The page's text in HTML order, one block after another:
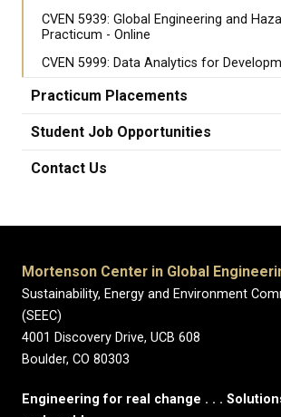
CVEN 5939: Global Engineering and
Practicum - Online
CVEN 5999: Data Analytics for
Practicum Placements
Student Job Opportunities
Contact Us
Mortenson Center in Global
Sustainability, Energy and Environment
(SEEC)
4001 Discovery Drive, UCB 608
Boulder, CO 80303
Engineering for real change . . .